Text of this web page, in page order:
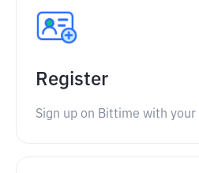
Register
Sign up on Bittime with your